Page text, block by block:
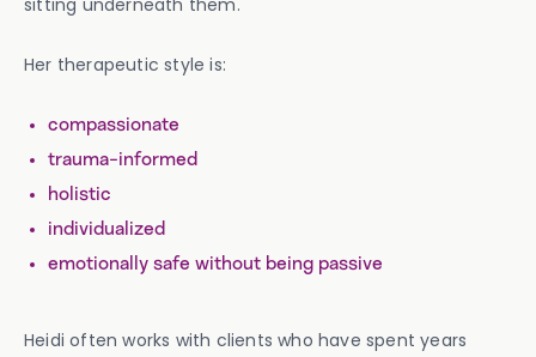
sitting underneath them.
Her therapeutic style is:
compassionate
trauma-informed
holistic
individualized
emotionally safe without being passive
Heidi often works with clients who have spent years